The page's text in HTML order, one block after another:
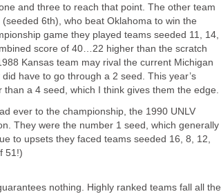
and three to reach that point. The other team
6th), who beat Oklahoma to win the
game they played teams seeded 11, 14,
score of 40…22 higher than the scratch
Kansas team may rival the current Michigan
have to go through a 2 seed. This year’s
than a 4 seed, which I think gives them the edge.
ever to the championship, the 1990 UNLV
They were the number 1 seed, which generally
to upsets they faced teams seeded 16, 8, 12,
51!)
nothing. Highly ranked teams fall all the